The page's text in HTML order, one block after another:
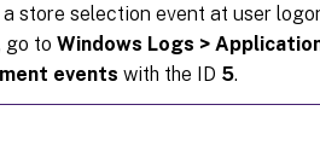
store selection event at user
go to Windows Logs >
events with the ID 5.